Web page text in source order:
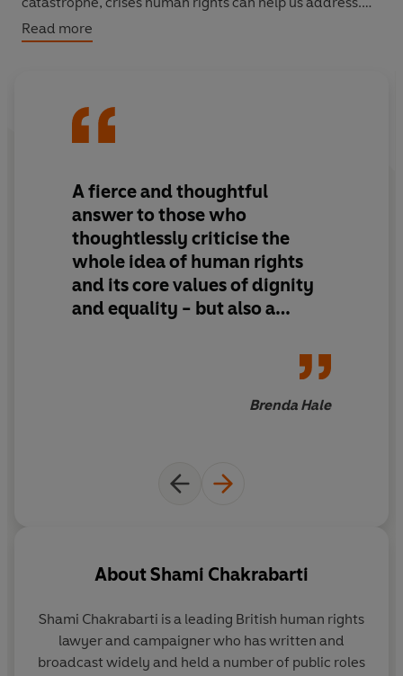
In this urgent, powerful book, Shami Chakrabarti,
the present and future. Outlining the historic national
human dignity and universal freedoms. This book equips
supporters in the battle of ideas and will encourage
doubters to think again.
To believe in human rights is to believe in human beings.
If they - and we - are to survive, these rights must be
Read more
A fierce and thoughtful
answer to those who
thoughtlessly criticise the
whole idea of human rights
and its core values of dignity
and equality - but also a
rights thinking might help us
solve the great problems of the
day - cyberspace and AI,Brenda Hale
AboutShami Chakrabarti
Shami Chakrabarti is a leading British human rights
lawyer and campaigner who has written and
broadcast widely and held a number of public roles